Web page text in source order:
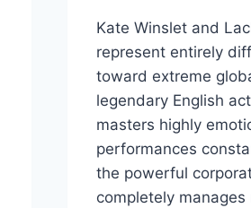
Kate Winslet and
represent entirely
toward extreme
legendary English
masters highly
performances
the powerful
completely